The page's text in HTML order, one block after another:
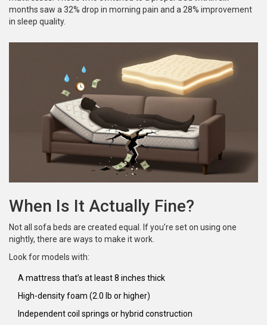
months saw a 32% drop in morning pain and a 28% improvement
in sleep quality.
When Is It Actually Fine?
Not all sofa beds are created equal. If you’re set on using one
nightly, there are ways to make it work.
Look for models with:
A mattress that’s at least 8 inches thick
High-density foam (2.0 lb or higher)
Independent coil springs or hybrid construction